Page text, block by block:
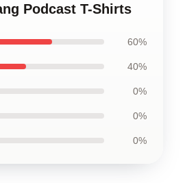
Podcast T-Shirts
60%
40%
0%
0%
0%